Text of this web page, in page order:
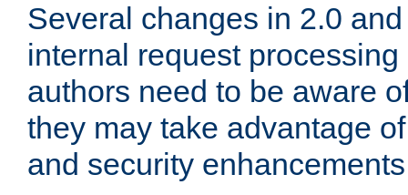
Several changes in 2.0
internal request
authors need to be aware
they may take advantage
and security